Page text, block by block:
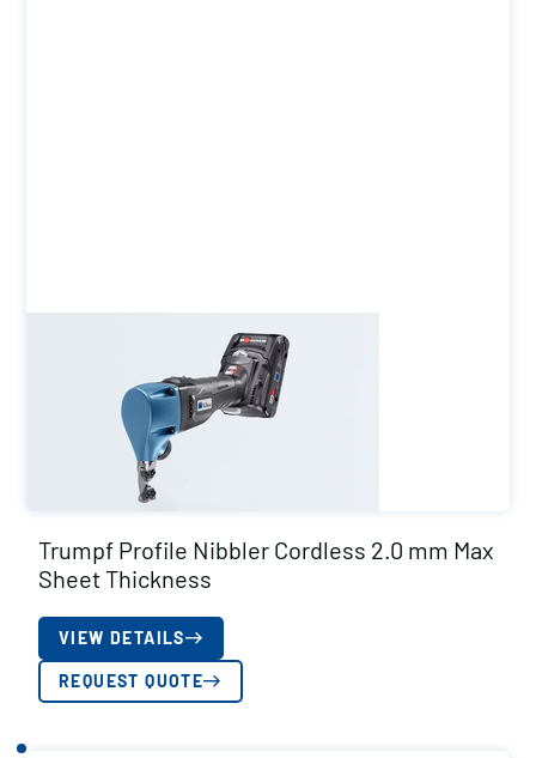
Trumpf Profile Nibbler Cordless 2.0 mm Max
Sheet Thickness
VIEW DETAILS
REQUEST QUOTE